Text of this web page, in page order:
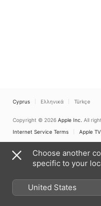
Cyprus Ελληνικά Türkçe
Copyright © 2026 Apple Inc. All
Internet Service Terms
Apple
Choose another
specific to your
United States